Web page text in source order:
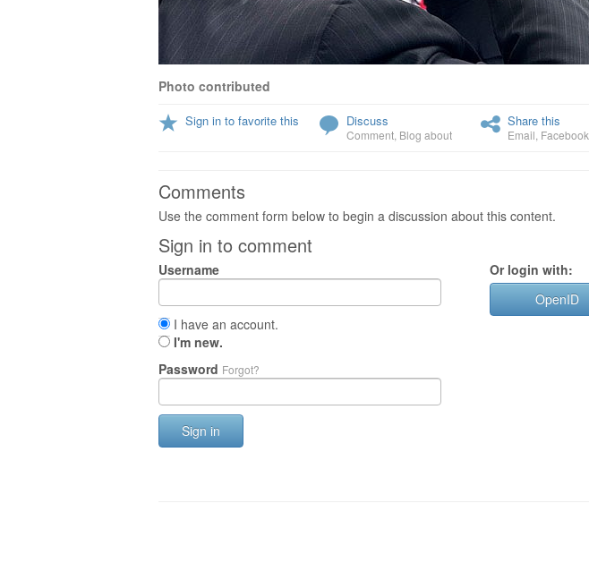
Photo contributed
Sign in to favorite this Discuss
Comment Blog about
Share this
Email Facebook
Comments
Use the comment form below to begin a discussion about this content.
Sign in to comment
Username
I have an account.
I'm new.
Password Forgot?
Sign in
Or login with:
OpenID